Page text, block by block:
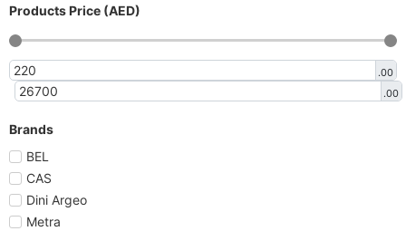
Products Price (AED)
.00
.00
Brands
BEL
CAS
Dini Argeo
Metra